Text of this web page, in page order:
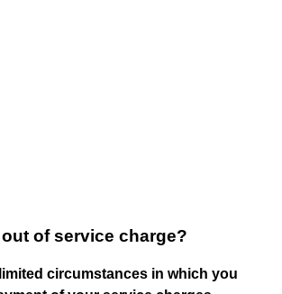
of service charge?
circumstances in which you